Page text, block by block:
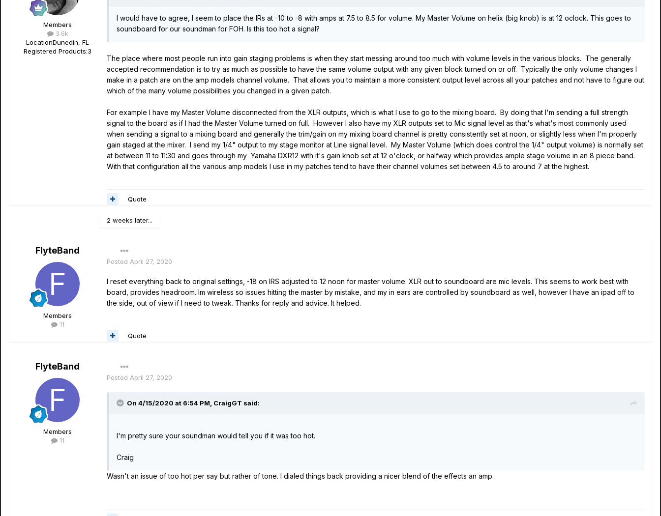
Members
3.6k
LocationDunedin, FL
Registered Products:3
I would have to agree, I seem to place the IRs at -10 to -8 with amps at 7.5 to 8.5 for volume. My Master Volume on helix (big knob) is at 12 oclock. This goes to
soundboard for our soundman for FOH. Is this too hot a signal?
The place where most people run into gain staging problems is when they start messing around too much with volume levels in the various blocks. The generally
accepted recommendation is to try as much as possible to have the same volume output with any given block turned on or off. Typically the only volume changes I
make in a patch are on the amp models channel volume. That allows you to maintain a more consistent output level across all your patches and not have to figure out
which of the many volume possibilities you changed in a given patch.
For example I have my Master Volume disconnected from the XLR outputs, which is what I use to go to the mixing board. By doing that I'm sending a full strength
signal to the board as if I had the Master Volume turned on full. However I also have my XLR outputs set to Mic signal level as that's what's most commonly used
when sending a signal to a mixing board and generally the trim/gain on my mixing board channel is pretty consistently set at noon, or slightly less when I'm properly
gain staged at the mixer. I send my 1/4" output to my stage monitor at Line signal level. My Master Volume (which does control the 1/4" output volume) is normally set
at between 11 to 11:30 and goes through my Yamaha DXR12 with it's gain knob set at 12 o'clock, or halfway which provides ample stage volume in an 8 piece band.
With that configuration all the various amp models I use in my patches tend to have their channel volumes set between 4.5 to around 7 at the highest.
Quote
2 weeks later...
FlyteBand
Members
11
Posted April 27, 2020
I reset everything back to original settings, -18 on IRS adjusted to 12 noon for master volume. XLR out to soundboard are mic levels. This seems to work best with
board, provides headroom. Im wireless so issues hitting the master by mistake, and my in ears are controlled by soundboard as well, however I have an ipad off to
the side, out of view if I need to tweak. Thanks for reply and advice. It helped.
Quote
FlyteBand
Members
11
Posted April 27, 2020
On 4/15/2020 at 6:54 PM, CraigGT said:
I'm pretty sure your soundman would tell you if it was too hot.
Craig
Wasn't an issue of too hot per say but rather of tone. I dialed things back providing a nicer blend of the effects an amp.